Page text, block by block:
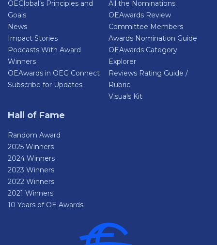
OEGlobal’s Principles and
Goals
News
Impact Stories
Podcasts With Award
Winners
OEAwards in OEG Connect
Subscribe for Updates
All the Nominations
OEAwards Review
Committee Members
Awards Nomination Guide
OEAwards Category
Explorer
Reviews Rating Guide /
Rubric
Visuals Kit
Hall of Fame
Random Award
2025 Winners
2024 Winners
2023 Winners
2022 Winners
2021 Winners
10 Years of OE Awards